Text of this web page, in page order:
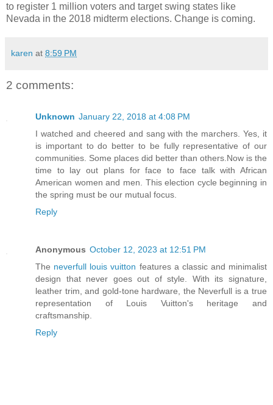
to register 1 million voters and target swing states like
Nevada in the 2018 midterm elections. Change is coming.
karen at 8:59 PM
2 comments:
Unknown January 22, 2018 at 4:08 PM
I watched and cheered and sang with the marchers. Yes, it
is important to do better to be fully representative of our
communities. Some places did better than others.Now is the
time to lay out plans for face to face talk with African
American women and men. This election cycle beginning in
the spring must be our mutual focus.
Reply
Anonymous October 12, 2023 at 12:51 PM
The neverfull louis vuitton features a classic and minimalist
design that never goes out of style. With its signature,
leather trim, and gold-tone hardware, the Neverfull is a true
representation of Louis Vuitton's heritage and
craftsmanship.
Reply